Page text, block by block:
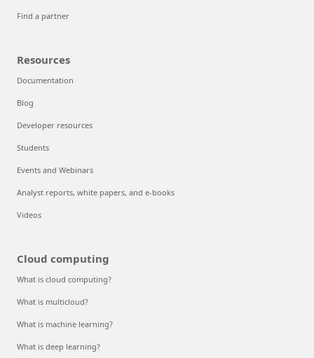
Find a partner
Resources
Documentation
Blog
Developer resources
Students
Events and Webinars
Analyst reports, white papers, and e-books
Videos
Cloud computing
What is cloud computing?
What is multicloud?
What is machine learning?
What is deep learning?